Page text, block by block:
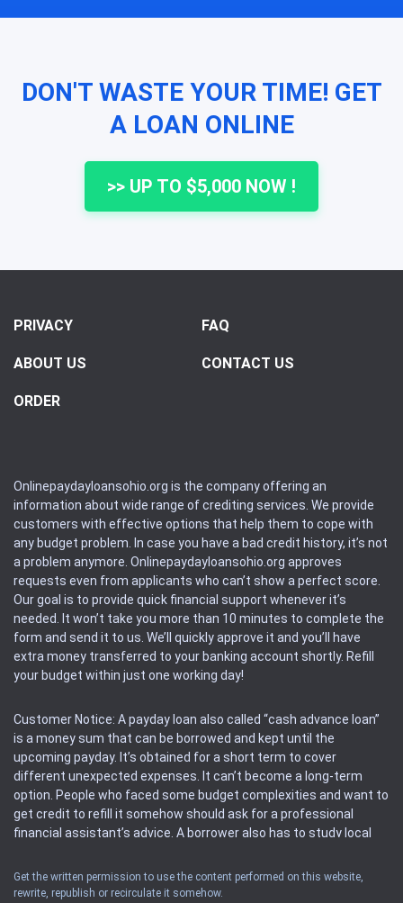
DON'T WASTE YOUR TIME! GET
A LOAN ONLINE
>> UP TO $5,000 NOW !
PRIVACY FAQ
ABOUT US CONTACT US
ORDER
Onlinepaydayloansohio.org is the company offering an
information about wide range of crediting services. We provide
customers with effective options that help them to cope with
any budget problem. In case you have a bad credit history, it’s not
a problem anymore. Onlinepaydayloansohio.org approves
requests even from applicants who can’t show a perfect score.
Our goal is to provide quick financial support whenever it’s
needed. It won’t take you more than 10 minutes to complete the
form and send it to us. We’ll quickly approve it and you’ll have
extra money transferred to your banking account shortly. Refill
your budget within just one working day!
Customer Notice: A payday loan also called “cash advance loan”
is a money sum that can be borrowed and kept until the
upcoming payday. It’s obtained for a short term to cover
different unexpected expenses. It can’t become a long-term
option. People who faced some budget complexities and want to
get credit to refill it somehow should ask for a professional
financial assistant’s advice. A borrower also has to study local
Availability: People based in restricted states can’t get access to
Get the written permission to use the content performed on this website,
rewrite, republish or recirculate it somehow.